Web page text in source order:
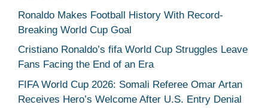
Ronaldo Makes Football History With Record-
Breaking World Cup Goal
Cristiano Ronaldo’s fifa World Cup Struggles Leave
Fans Facing the End of an Era
FIFA World Cup 2026: Somali Referee Omar Artan
Receives Hero’s Welcome After U.S. Entry Denial